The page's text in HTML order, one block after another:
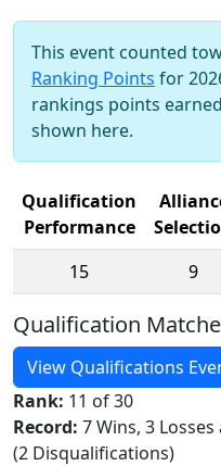
This event counted
Ranking Points for
rankings points
shown here.
Qualification
Performance
15
9
Qualification
View Qualifications
Rank: 11 of 30
Record: 7 Wins, 3
(2 Disqualifications)